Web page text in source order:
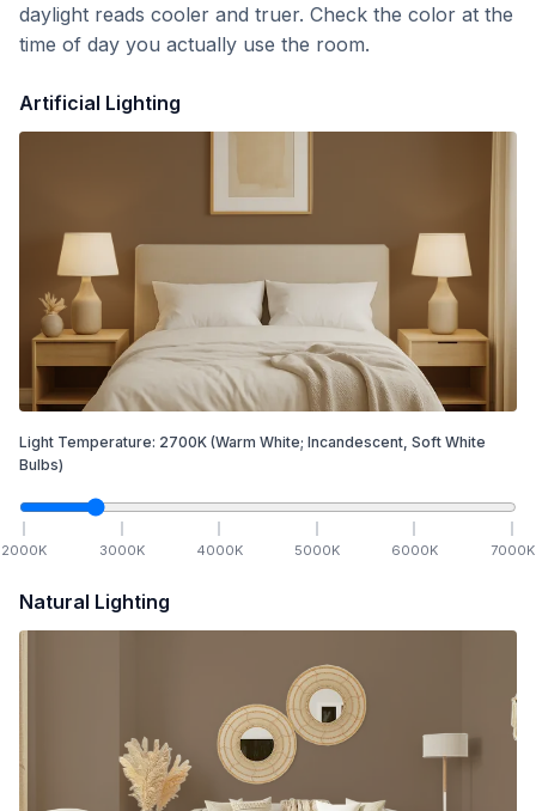
daylight reads cooler and truer. Check the color at the
time of day you actually use the room.
Artificial Lighting
Light Temperature: 2700K (Warm White; Incandescent, Soft White
Bulbs)
2000K 3000K 4000K 5000K 6000K 7000K
Natural Lighting